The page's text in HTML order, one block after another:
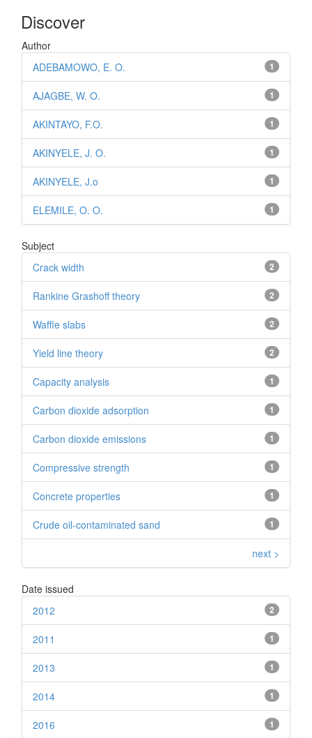
Discover
Author
1
ADEBAMOWO, E. O.
1
AJAGBE, W. O.
1
AKINTAYO, F.O.
1
AKINYELE, J. O.
1
AKINYELE, J.o
1
ELEMILE, O. O.
Subject
2
Crack width
2
Rankine Grashoff theory
2
Waffle slabs
2
Yield line theory
1
Capacity analysis
1
Carbon dioxide adsorption
1
Carbon dioxide emissions
1
Compressive strength
1
Concrete properties
1
Crude oil-contaminated sand
next >
Date issued
2
2012
1
2011
1
2013
1
2014
1
2016